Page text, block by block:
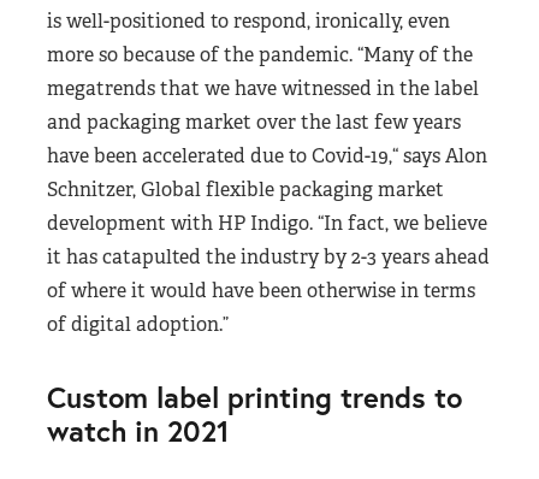
is well-positioned to respond, ironically, even
more so because of the pandemic. “Many of the
megatrends that we have witnessed in the label
and packaging market over the last few years
have been accelerated due to Covid-19,“ says Alon
Schnitzer, Global flexible packaging market
development with HP Indigo. “In fact, we believe
it has catapulted the industry by 2-3 years ahead
of where it would have been otherwise in terms
of digital adoption.”
Custom label printing trends to
watch in 2021